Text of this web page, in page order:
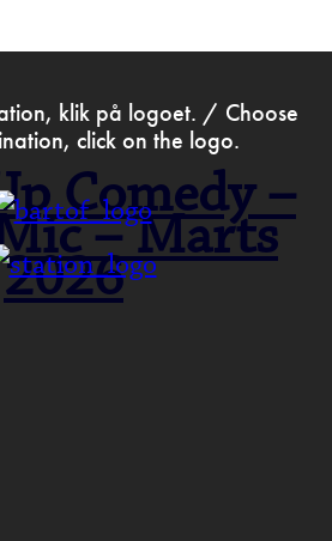
klik på logoet. / Choose
click on the logo.
Comedy –
– Marts
2026